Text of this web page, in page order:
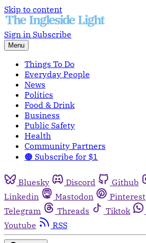
Skip to content
Sign in Subscribe
Menu
Things To Do
Everyday People
News
Politics
Food & Drink
Business
Public Safety
Health
Community Partners
🟠 Subscribe for $1
Bluesky Discord Github
Linkedin
Mastodon Pinterest
Telegram
Threads Tiktok
Youtube
RSS